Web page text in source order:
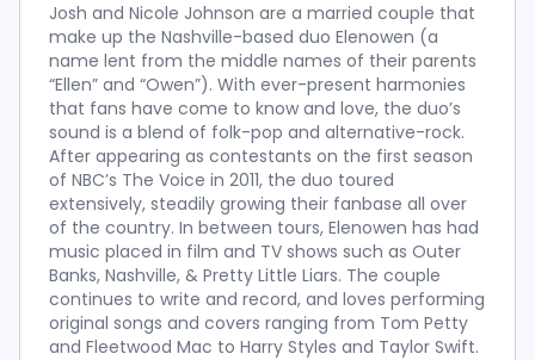
Josh and Nicole Johnson are a married couple that
make up the Nashville-based duo Elenowen (a
name lent from the middle names of their parents
“Ellen” and “Owen”). With ever-present harmonies
that fans have come to know and love, the duo’s
sound is a blend of folk-pop and alternative-rock.
After appearing as contestants on the first season
of NBC’s The Voice in 2011, the duo toured
extensively, steadily growing their fanbase all over
of the country. In between tours, Elenowen has had
music placed in film and TV shows such as Outer
Banks, Nashville, & Pretty Little Liars. The couple
continues to write and record, and loves performing
original songs and covers ranging from Tom Petty
and Fleetwood Mac to Harry Styles and Taylor Swift.